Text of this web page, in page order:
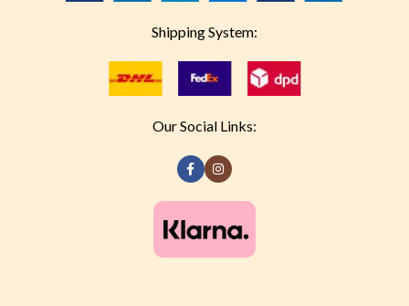
Shipping System:
Our Social Links: